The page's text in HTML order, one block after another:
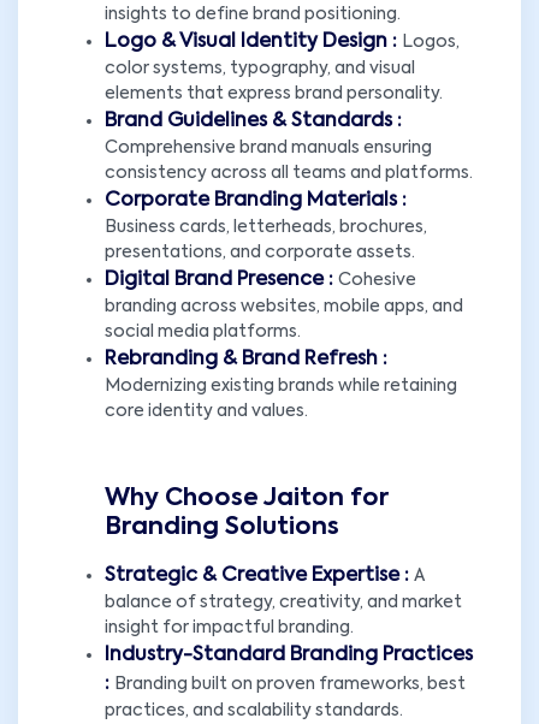
insights to define brand positioning.
Logo & Visual Identity Design : Logos,
color systems, typography, and visual
elements that express brand personality.
Brand Guidelines & Standards :
Comprehensive brand manuals ensuring
consistency across all teams and platforms.
Corporate Branding Materials :
Business cards, letterheads, brochures,
presentations, and corporate assets.
Digital Brand Presence : Cohesive
branding across websites, mobile apps, and
social media platforms.
Rebranding & Brand Refresh :
Modernizing existing brands while retaining
core identity and values.
Why Choose Jaiton for
Branding Solutions
Strategic & Creative Expertise : A
balance of strategy, creativity, and market
insight for impactful branding.
Industry-Standard Branding Practices
: Branding built on proven frameworks, best
practices, and scalability standards.